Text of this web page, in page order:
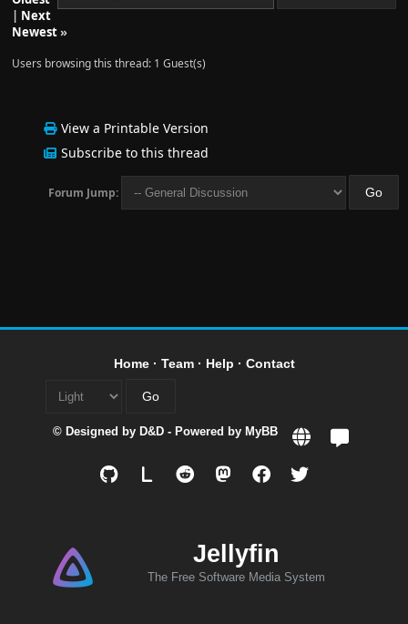
| Next
Newest»
Users browsing this thread: 1 Guest(s)
View a Printable Version
Subscribe to this thread
Forum Jump:
Home· Team· Help · Contact
© Designed by D&D - Powered by MyBB
Jellyfin
The Free Software Media System